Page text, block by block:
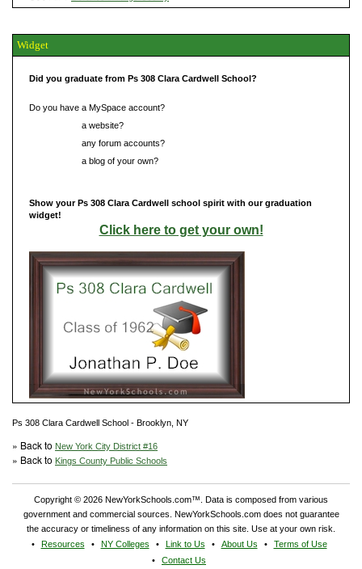
Widget
Did you graduate from Ps 308 Clara Cardwell School?
Do you have a MySpace account?
a website?
any forum accounts?
a blog of your own?
Show your Ps 308 Clara Cardwell school spirit with our graduation
widget!
Click here to get your own!
Ps 308 Clara Cardwell School - Brooklyn, NY
» Back to New York City District #16
» Back to Kings County Public Schools
Copyright © 2026 NewYorkSchools.com™. Data is composed from various
government and commercial sources. NewYorkSchools.com does not guarantee
the accuracy or timeliness of any information on this site. Use at your own risk.
Resources
NY Colleges Link to Us About Us
Terms of Use
Contact Us